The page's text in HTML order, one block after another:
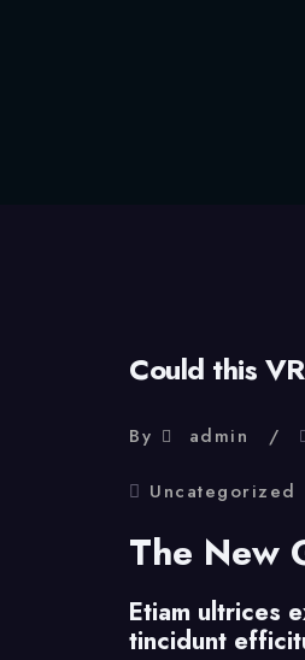
Could this
By admin
Uncategorized
The New
Etiam ultrices
tincidunt